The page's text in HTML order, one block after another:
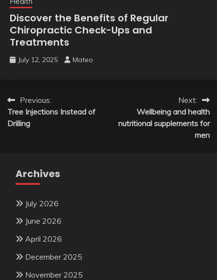
Discover the Benefits of Regular
Chiropractic Check-Ups and
Treatments
July 12, 2025 Mateo
Post
navigation
Previous:
Tree Injections Instead of
Drilling
Next:
Wellbeing and health
nutritional supplements for
men
Archives
July 2026
June 2026
April 2026
December 2025
November 2025